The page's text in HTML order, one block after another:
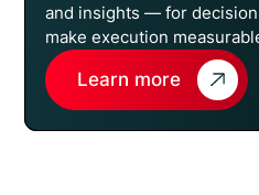
and insights — for
make execution
Learn more